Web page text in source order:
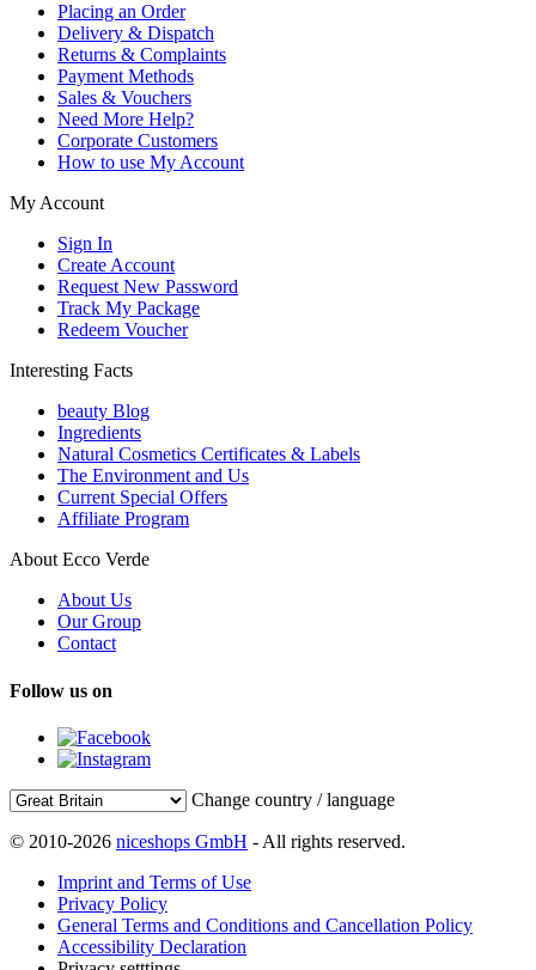
Placing an Order
Delivery & Dispatch
Returns & Complaints
Payment Methods
Sales & Vouchers
Need More Help?
Corporate Customers
How to use My Account
My Account
Sign In
Create Account
Request New Password
Track My Package
Redeem Voucher
Interesting Facts
beauty Blog
Ingredients
Natural Cosmetics Certificates & Labels
The Environment and Us
Current Special Offers
Affiliate Program
About Ecco Verde
About Us
Our Group
Contact
Follow us on
Change country / language
© 2010-2026 niceshops GmbH - All rights reserved.
Imprint and Terms of Use
Privacy Policy
General Terms and Conditions and Cancellation Policy
Accessibility Declaration